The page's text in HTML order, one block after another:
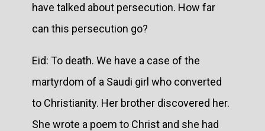
have talked about persecution. How far
can this persecution go?
Eid: To death. We have a case of the
martyrdom of a Saudi girl who converted
to Christianity. Her brother discovered her.
She wrote a poem to Christ and she had